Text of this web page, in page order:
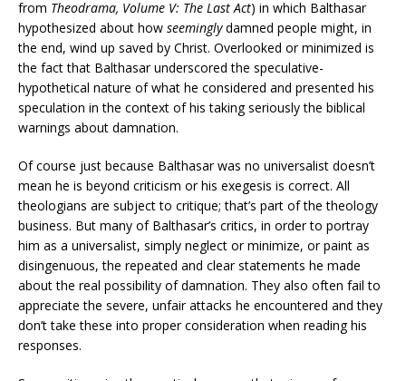
from Theodrama, Volume V: The Last Act) in which Balthasar
hypothesized about how seeminglydamned people might, in
the end, wind up saved by Christ. Overlooked or minimized is
the fact that Balthasar underscored the speculative-
hypothetical nature of what he considered and presented his
speculation in the context of his taking seriously the biblical
warnings about damnation.
Of course just because Balthasar was no universalist doesn’t
mean he is beyond criticism or his exegesis is correct. All
theologians are subject to critique; that’s part of the theology
business. But many of Balthasar’s critics, in order to portray
him as a universalist, simply neglect or minimize, or paint as
disingenuous, the repeated and clear statements he made
about the real possibility of damnation. They also often fail to
appreciate the severe, unfair attacks he encountered and they
don’t take these into proper consideration when reading his
responses.